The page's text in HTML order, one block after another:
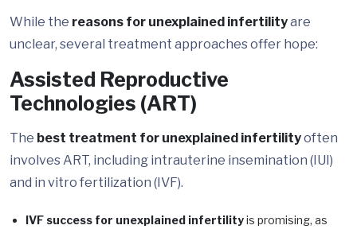
While the reasons for unexplained infertilityare
unclear, several treatment approaches offer hope:
Assisted Reproductive
Technologies (ART)
The best treatment for unexplained infertilityoften
involves ART, including intrauterine insemination (IUI)
and in vitro fertilization (IVF).
IVF success for unexplained infertilityis promising, as